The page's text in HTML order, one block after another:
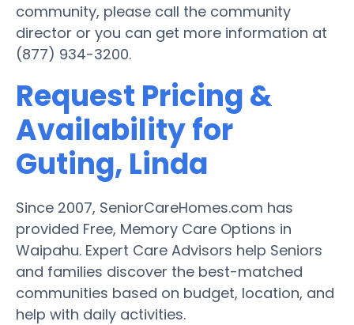
community, please call the community
director or you can get more information at
(877) 934-3200.
Request Pricing &
Availability for
Guting, Linda
Since 2007, SeniorCareHomes.com has
provided Free, Memory Care Options in
Waipahu. Expert Care Advisors help Seniors
and families discover the best-matched
communities based on budget, location, and
help with daily activities.